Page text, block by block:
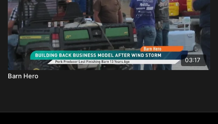
03:17
Barn Hero